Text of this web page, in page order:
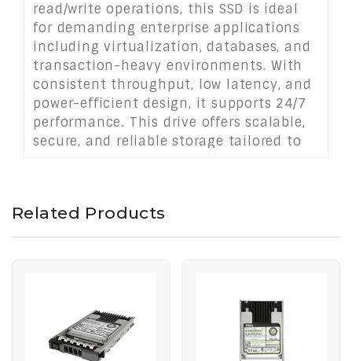
read/write operations, this SSD is ideal
for demanding enterprise applications
including virtualization, databases, and
transaction-heavy environments. With
consistent throughput, low latency, and
power-efficient design, it supports 24/7
performance. This drive offers scalable,
secure, and reliable storage tailored to
Related Products